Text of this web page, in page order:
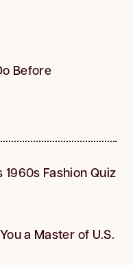
Before
Fashion Quiz
a Master of U.S.